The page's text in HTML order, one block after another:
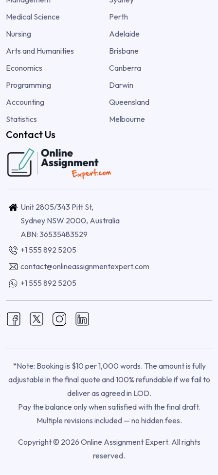
Medical Science
Nursing
Arts and Humanities
Economics
Programming
Accounting
Statistics
Perth
Adelaide
Brisbane
Canberra
Darwin
Queensland
Melbourne
Contact Us
Unit 2805/343 Pitt St,
Sydney NSW 2000, Australia
ABN: 36535483529
+1 555 892 5205
contact@onlineassignmentexpert.com
+1 555 892 5205
*Note: Booking is $10 per 1,000 words. The amount is fully
adjustable in the final quote and 100% refundable if we fail to
deliver as agreed in LOD.
Pay the balance only when satisfied with the final draft.
Multiple revisions included — no hidden fees.
Copyright © 2026 Online Assignment Expert. All rights
reserved.